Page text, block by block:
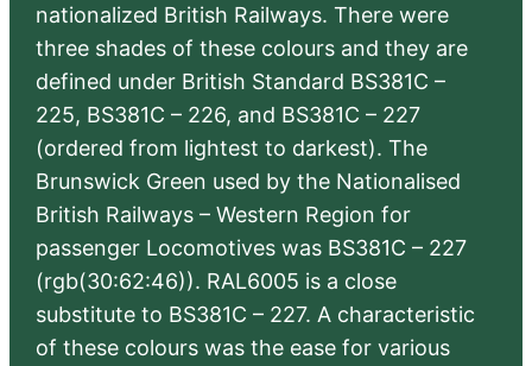
nationalized British Railways. There were
three shades of these colours and they are
defined under British Standard BS381C –
225, BS381C – 226, and BS381C – 227
(ordered from lightest to darkest). The
Brunswick Green used by the Nationalised
British Railways – Western Region for
passenger Locomotives was BS381C – 227
(rgb(30:62:46)). RAL6005 is a close
substitute to BS381C – 227. A characteristic
of these colours was the ease for various